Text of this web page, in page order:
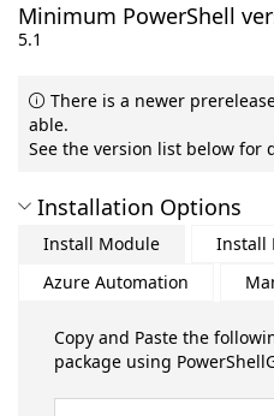
Minimum PowerShell
5.1
There is a newer
able.
See the version list below for
Installation Options
Install Module
Install
Azure Automation
Copy and Paste the
package using